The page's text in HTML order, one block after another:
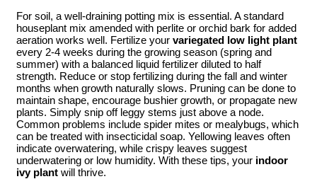
For soil, a well-draining potting mix is essential. A standard
houseplant mix amended with perlite or orchid bark for added
aeration works well. Fertilize your variegated low light plant
every 2-4 weeks during the growing season (spring and
summer) with a balanced liquid fertilizer diluted to half
strength. Reduce or stop fertilizing during the fall and winter
months when growth naturally slows. Pruning can be done to
maintain shape, encourage bushier growth, or propagate new
plants. Simply snip off leggy stems just above a node.
Common problems include spider mites or mealybugs, which
can be treated with insecticidal soap. Yellowing leaves often
indicate overwatering, while crispy leaves suggest
underwatering or low humidity. With these tips, your indoor
ivy plant will thrive.